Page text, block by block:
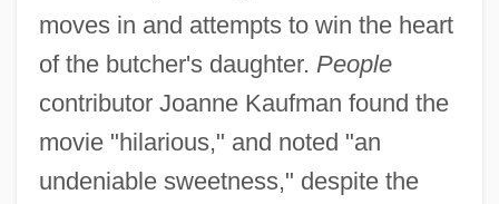
moves in and attempts to win the heart
of the butcher's daughter. People
contributor Joanne Kaufman found the
movie "hilarious," and noted "an
undeniable sweetness," despite the